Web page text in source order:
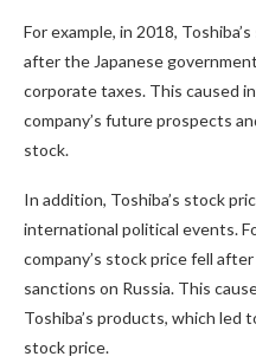
For example, in 2018,
after the Japanese
corporate taxes. This caused
company’s future prospects
stock.
In addition, Toshiba’s stock
international political events.
company’s stock price fell
sanctions on Russia. This
Toshiba’s products, which led
stock price.